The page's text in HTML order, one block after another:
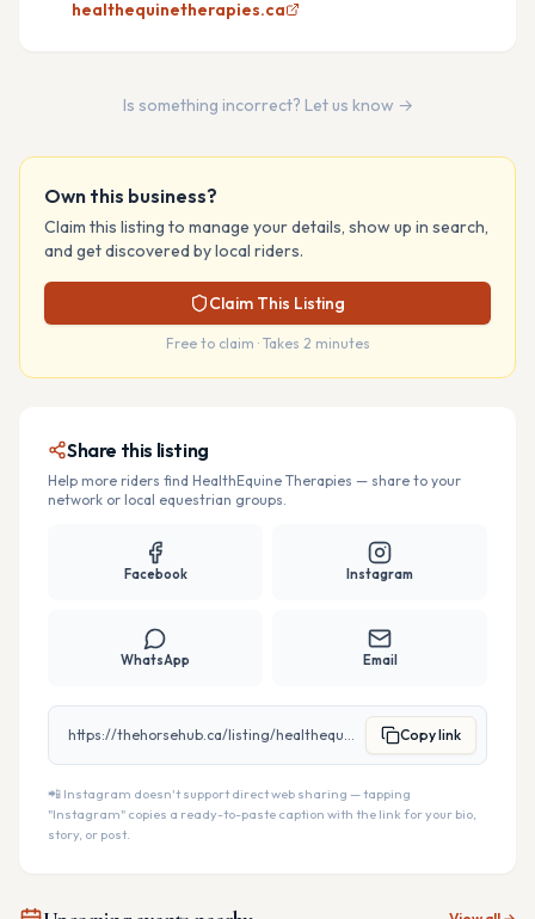
healthequinetherapies.ca
Is something incorrect? Let us know →
Own this business?
Claim this listing to manage your details, show up in search,
and get discovered by local riders.
Claim This Listing
Free to claim · Takes 2 minutes
Share this listing
Help more riders find HealthEquine Therapies — share to your
network or local equestrian groups.
Facebook Instagram
WhatsApp Email
https://thehorsehub.ca/listing/healthequine-therapies Copy link
📲 Instagram doesn't support direct web sharing — tapping
"Instagram" copies a ready-to-paste caption with the link for your bio,
story, or post.